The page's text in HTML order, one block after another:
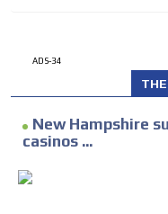
ADS-34
New Hampshire
casinos ...